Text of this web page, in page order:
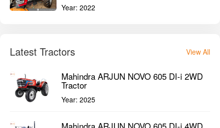
Year: 2022
Latest Tractors View All
Mahindra ARJUN NOVO 605 DI-i 2WD
Tractor
Year: 2025